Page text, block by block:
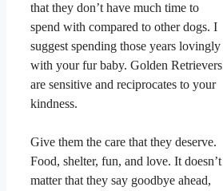
that they don’t have much time to
spend with compared to other dogs. I
suggest spending those years lovingly
with your fur baby. Golden Retrievers
are sensitive and reciprocates to your
kindness.
Give them the care that they deserve.
Food, shelter, fun, and love. It doesn’t
matter that they say goodbye ahead,